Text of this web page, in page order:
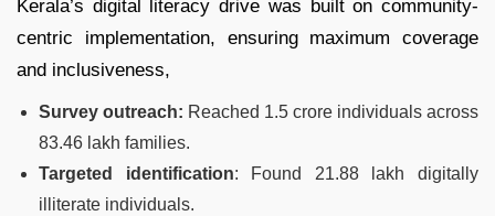
Kerala’s digital literacy drive was built on community-
centric implementation, ensuring maximum coverage
and inclusiveness,
Survey outreach: Reached 1.5 crore individuals across
83.46 lakh families.
Targeted identification: Found 21.88 lakh digitally
illiterate individuals.